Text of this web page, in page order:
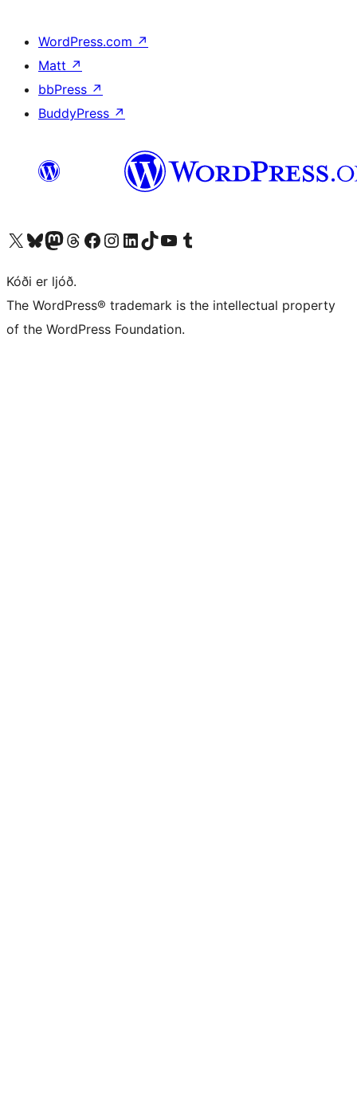
WordPress.com ↗
Matt ↗
bbPress ↗
BuddyPress ↗
Visit our X (formerly Twitter) account
Visit our Bluesky account
Visit our Mastodon account
Visit our Threads account
Visit our Facebook page
Visit our Instagram account
Visit our LinkedIn account
Visit our TikTok account
Visit our YouTube channel
Visit our Tumblr account
Kóði er ljóð.
The WordPress® trademark is the intellectual property
of the WordPress Foundation.